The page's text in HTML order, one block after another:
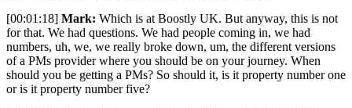
[00:01:18] Mark: Which is at Boostly UK. But anyway, this is not
for that. We had questions. We had people coming in, we had
numbers, uh, we, we really broke down, um, the different versions
of a PMs provider where you should be on your journey. When
should you be getting a PMs? So should it, is it property number one
or is it property number five?